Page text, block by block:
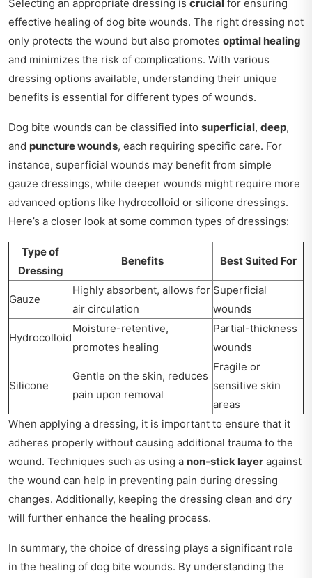
Selecting an appropriate dressing is crucial for ensuring
effective healing of dog bite wounds. The right dressing not
only protects the wound but also promotes optimal healing
and minimizes the risk of complications. With various
dressing options available, understanding their unique
benefits is essential for different types of wounds.
Dog bite wounds can be classified into superficial, deep,
and puncture wounds, each requiring specific care. For
instance, superficial wounds may benefit from simple
gauze dressings, while deeper wounds might require more
advanced options like hydrocolloid or silicone dressings.
Here’s a closer look at some common types of dressings:
Type of
Dressing
Benefits Best Suited For
Gauze
Highly absorbent, allows for
air circulation
Superficial
wounds
Hydrocolloid
Moisture-retentive,
promotes healing
Partial-thickness
wounds
Silicone
Gentle on the skin, reduces
pain upon removal
Fragile or
sensitive skin
areas
When applying a dressing, it is important to ensure that it
adheres properly without causing additional trauma to the
wound. Techniques such as using a non-stick layer against
the wound can help in preventing pain during dressing
changes. Additionally, keeping the dressing clean and dry
will further enhance the healing process.
In summary, the choice of dressing plays a significant role
in the healing of dog bite wounds. By understanding the